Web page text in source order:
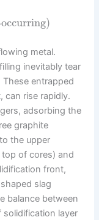
metal.
inevitably tear
entrapped
can rise rapidly.
adsorbing the
graphite
the upper
of cores) and
front,
slag
balance between
layer